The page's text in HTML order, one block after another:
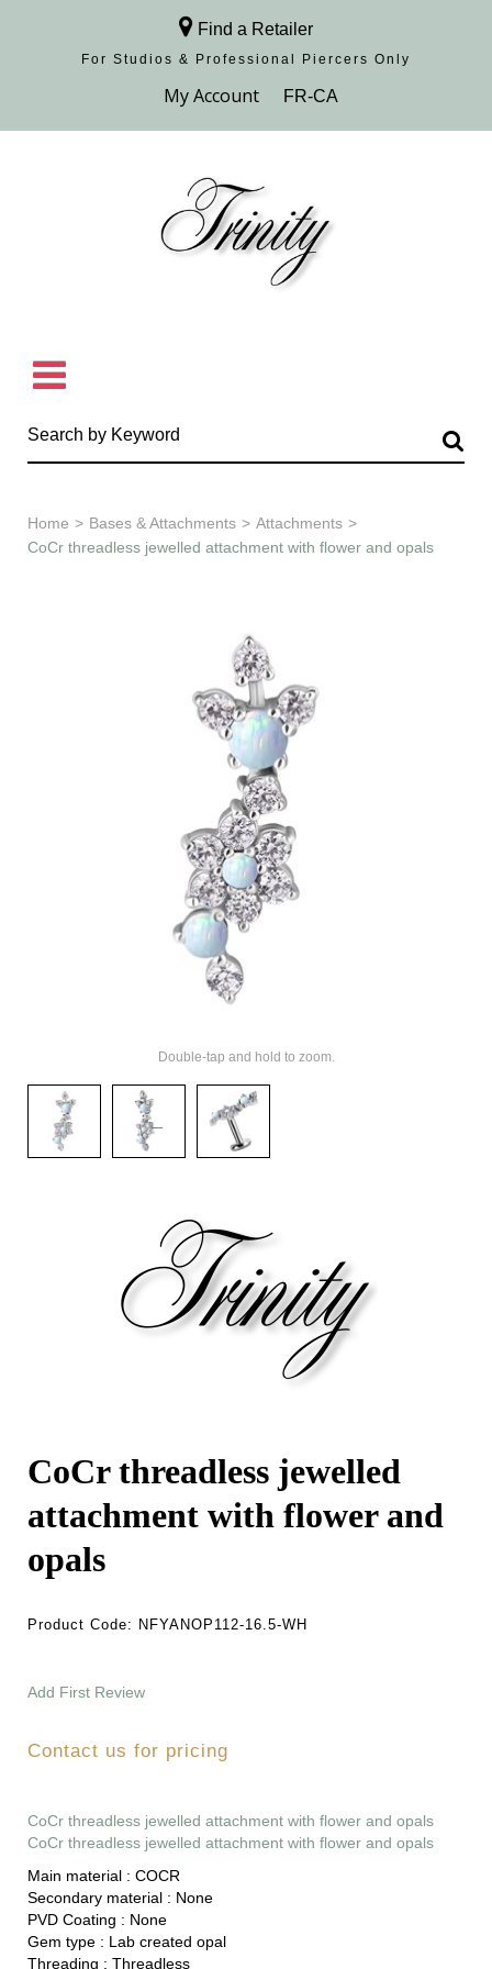
Find a Retailer
For Studios & Professional Piercers​ Only
Browse Collection
Home > Bases & Attachments > Attachments >
CoCr threadless jewelled attachment with flower and opals
Double-tap and hold to zoom.
CoCr threadless jewelled
attachment with flower and
opals
Product Code: NFYANOP112-16.5-WH
Add First Review
Contact us for pricing
CoCr threadless jewelled attachment with flower and opals
CoCr threadless jewelled attachment with flower and opals
Main material : COCR
Secondary material : None
PVD Coating : None
Gem type : Lab created opal
Threading : Threadless